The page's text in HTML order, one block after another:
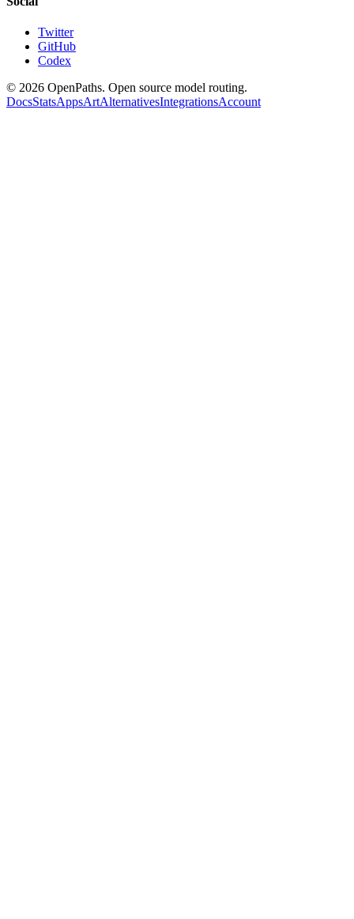
Twitter
GitHub
Codex
© 2026 OpenPaths. Open source model routing.
DocsStatsAppsArtAlternativesIntegrationsAccount